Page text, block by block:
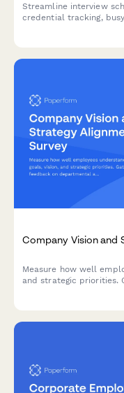
Streamline interview
credential tracking,
Company Vision and
Measure how well
and strategic priorities.